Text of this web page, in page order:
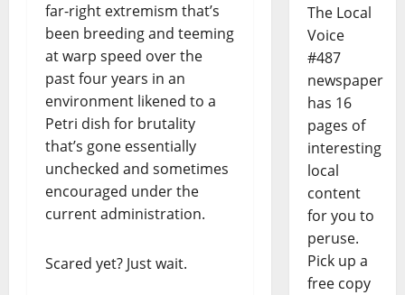
far-right extremism that’s
been breeding and teeming
at warp speed over the
past four years in an
environment likened to a
Petri dish for brutality
that’s gone essentially
unchecked and sometimes
encouraged under the
current administration.
Scared yet? Just wait.
The Local
Voice
#487
newspaper
has 16
pages of
interesting
local
content
for you to
peruse.
Pick up a
free copy